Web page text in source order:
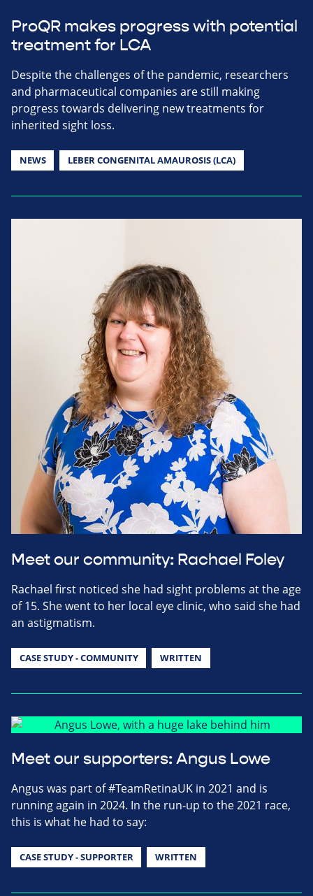
ProQR makes progress with potential
treatment for LCA
Despite the challenges of the pandemic, researchers
and pharmaceutical companies are still making
progress towards delivering new treatments for
inherited sight loss.
NEWS LEBER CONGENITAL AMAUROSIS (LCA)
Meet our community: Rachael Foley
Rachael first noticed she had sight problems at the age
of 15. She went to her local eye clinic, who said she had
an astigmatism.
CASE STUDY - COMMUNITY WRITTEN
Meet our supporters: Angus Lowe
Angus was part of #TeamRetinaUK in 2021 and is
running again in 2024. In the run-up to the 2021 race,
this is what he had to say:
CASE STUDY - SUPPORTER WRITTEN